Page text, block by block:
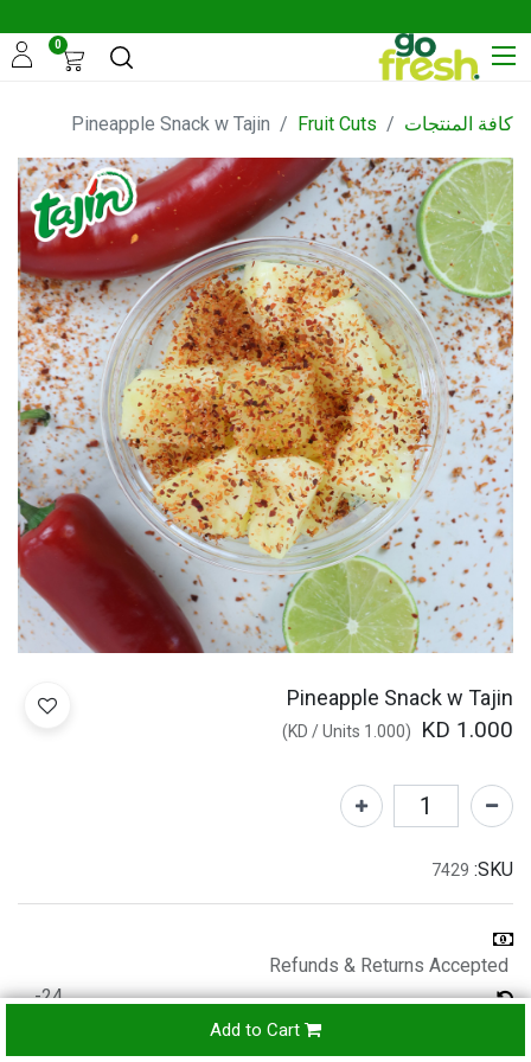
0
كافة المنتجات Fruit Cuts
Pineapple Snack w Tajin
Pineapple Snack w Tajin
1.000
(
1.000
/Units
)
Add to Cart
SKU:
7429
24-